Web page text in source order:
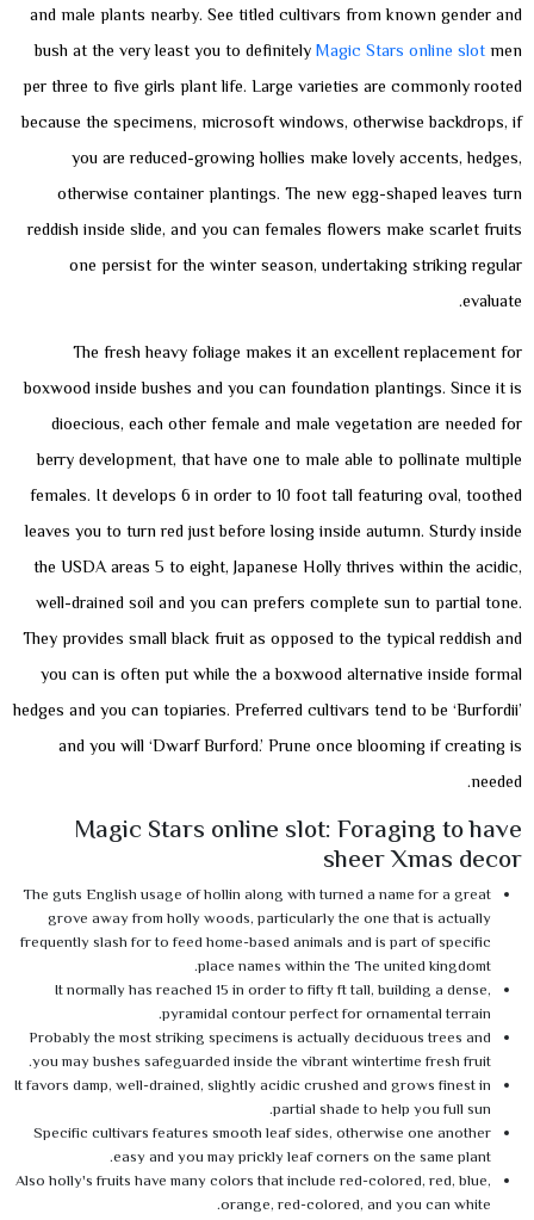
and male plants nearby. See titled cultivars from known gender and
bush at the very least you to definitelyMagic Stars online slotmen
per three to five girls plant life.Large varieties are commonly rooted
because the specimens, microsoft windows, otherwise backdrops, if
you are reduced-growing hollies make lovely accents, hedges,
otherwise container plantings. The new egg-shaped leaves turn
reddish inside slide, and you can females flowers make scarlet fruits
one persist for the winter season, undertaking striking regular
evaluate.
The fresh heavy foliage makes it an excellent replacement for
boxwood inside bushes and you can foundation plantings. Since it is
dioecious, each other female and male vegetation are needed for
berry development, that have one to male able to pollinate multiple
females. It develops 6 in order to 10 foot tall featuring oval, toothed
leaves you to turn red just before losing inside autumn. Sturdy inside
the USDA areas 5 to eight, Japanese Holly thrives within the acidic,
well-drained soil and you can prefers complete sun to partial tone.
They provides small black fruit as opposed to the typical reddish and
you can is often put while the a boxwood alternative inside formal
hedges and you can topiaries. Preferred cultivars tend to be ‘Burfordii’
and you will ‘Dwarf Burford.’ Prune once blooming if creating is
needed.
Magic Stars online slot: Foraging to have
sheer Xmas decor
The guts English usage of hollin along with turned a name for a great
grove away from holly woods, particularly the one that is actually
frequently slash for to feed home-based animals and is part of specific
place names within the The united kingdomt.
It normally has reached 15 in order to fifty ft tall, building a dense,
pyramidal contour perfect for ornamental terrain.
Probably the most striking specimens is actually deciduous trees and
you may bushes safeguarded inside the vibrant wintertime fresh fruit.
It favors damp, well-drained, slightly acidic crushed and grows finest in
partial shade to help you full sun.
Specific cultivars features smooth leaf sides, otherwise one another
easy and you may prickly leaf corners on the same plant.
Also holly's fruits have many colors that include red-colored, red, blue,
orange, red-colored, and you can white.